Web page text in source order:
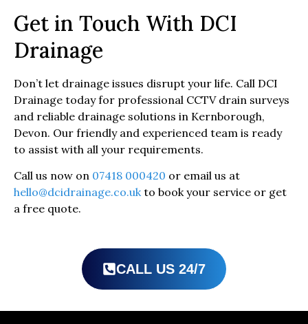
Get in Touch With DCI
Drainage
Don’t let drainage issues disrupt your life. Call DCI
Drainage today for professional CCTV drain surveys
and reliable drainage solutions in Kernborough,
Devon. Our friendly and experienced team is ready
to assist with all your requirements.
Call us now on 07418 000420 or email us at
hello@dcidrainage.co.ukto book your service or get
a free quote.
CALL US 24/7